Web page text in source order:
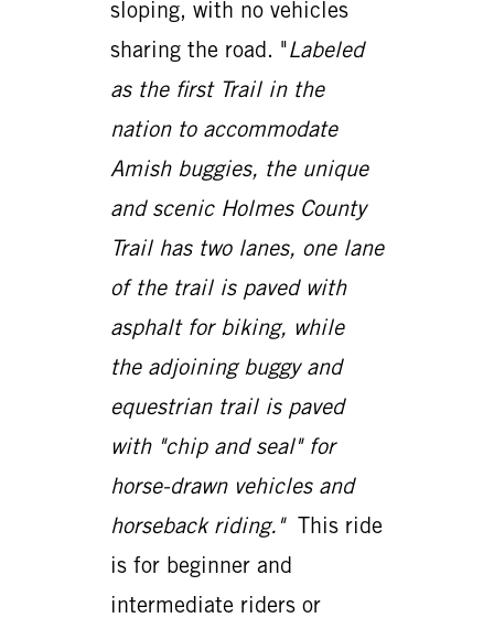
sloping, with no vehicles
sharing the road. "Labeled
as the first Trail in the
nation to accommodate
Amish buggies, the unique
and scenic Holmes County
Trail has two lanes, one lane
of the trail is paved with
asphalt for biking, while
the adjoining buggy and
equestrian trail is paved
with "chip and seal" for
horse-drawn vehicles and
horseback riding." This ride
is for beginner and
intermediate riders or